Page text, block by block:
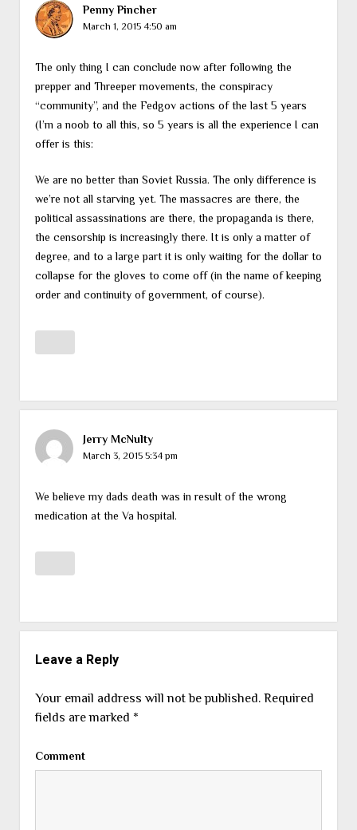
Penny Pincher
March 1, 2015 4:50 am
The only thing I can conclude now after following the
prepper and Threeper movements, the conspiracy
“community”, and the Fedgov actions of the last 5 years
(I’m a noob to all this, so 5 years is all the experience I can
offer is this:
We are no better than Soviet Russia. The only difference is
we’re not all starving yet. The massacres are there, the
political assassinations are there, the propaganda is there,
the censorship is increasingly there. It is only a matter of
degree, and to a large part it is only waiting for the dollar to
collapse for the gloves to come off (in the name of keeping
order and continuity of government, of course).
Jerry McNulty
March 3, 2015 5:34 pm
We believe my dads death was in result of the wrong
medication at the Va hospital.
Leave a Reply
Your email address will not be published. Required
fields are marked *
Comment